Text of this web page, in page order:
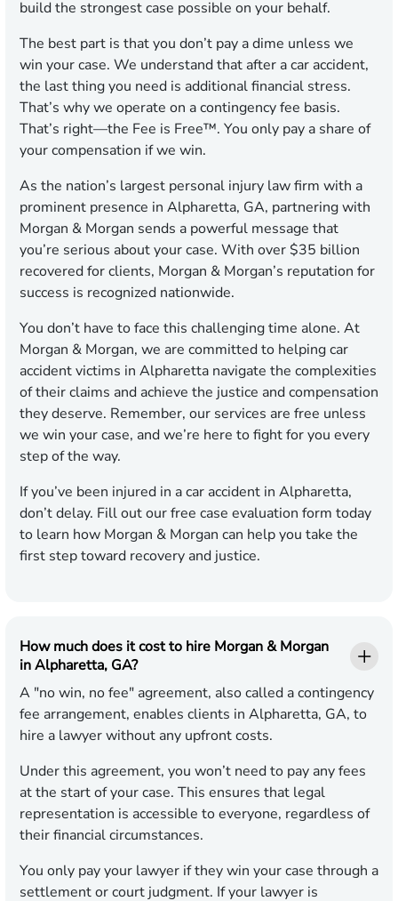
build the strongest case possible on your behalf.
The best part is that you don’t pay a dime unless we
win your case. We understand that after a car accident,
the last thing you need is additional financial stress.
That’s why we operate on a contingency fee basis.
That’s right—the Fee is Free™. You only pay a share of
your compensation if we win.
As the nation’s largest personal injury law firm with a
prominent presence in Alpharetta, GA, partnering with
Morgan & Morgan sends a powerful message that
you’re serious about your case. With over $35 billion
recovered for clients, Morgan & Morgan’s reputation for
success is recognized nationwide.
You don’t have to face this challenging time alone. At
Morgan & Morgan, we are committed to helping car
accident victims in Alpharetta navigate the complexities
of their claims and achieve the justice and compensation
they deserve. Remember, our services are free unless
we win your case, and we’re here to fight for you every
step of the way.
If you’ve been injured in a car accident in Alpharetta,
don’t delay. Fill out our free case evaluation form today
to learn how Morgan & Morgan can help you take the
first step toward recovery and justice.
How much does it cost to hire Morgan & Morgan
in Alpharetta, GA?
A "no win, no fee" agreement, also called a contingency
fee arrangement, enables clients in Alpharetta, GA, to
hire a lawyer without any upfront costs.
Under this agreement, you won’t need to pay any fees
at the start of your case. This ensures that legal
representation is accessible to everyone, regardless of
their financial circumstances.
You only pay your lawyer if they win your case through a
settlement or court judgment. If your lawyer is